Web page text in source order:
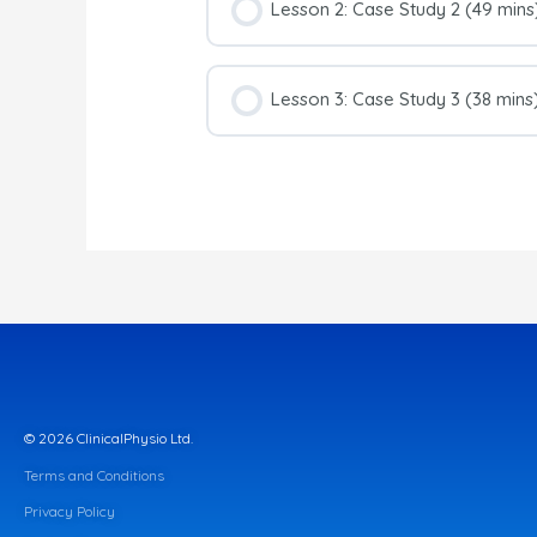
Lesson 2: Case Study 2 (49
Lesson 3: Case Study 3 (38
© 2026 ClinicalPhysio Ltd.
Terms and Conditions
Privacy Policy